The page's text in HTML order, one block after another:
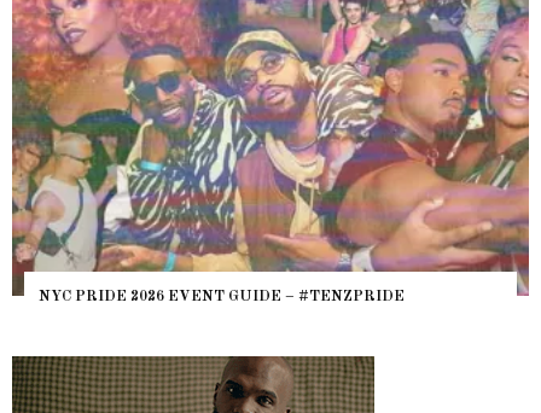
NYC PRIDE 2026 EVENT GUIDE – #TENZPRIDE